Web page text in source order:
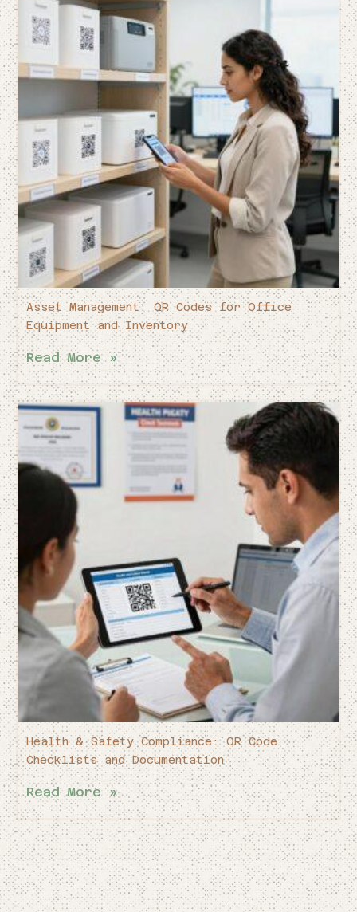
Asset Management: QR Codes for Office
Equipment and Inventory
Read More »
Health & Safety Compliance: QR Code
Checklists and Documentation
Read More »